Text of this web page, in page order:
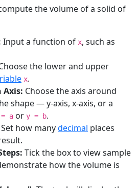
the volume of a solid of
Input a function of x, such as
the lower and upper
x.
Axis: Choose the axis around
shape — y-axis, x-axis, or a
a or y = b.
Set how manydecimal places
Tick the box to view sample
how the volume is